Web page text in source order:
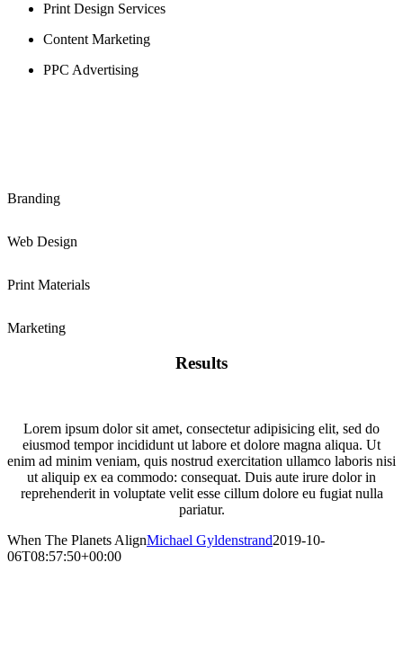
Print Design Services
Content Marketing
PPC Advertising
Branding
Web Design
Print Materials
Marketing
Results
Lorem ipsum dolor sit amet, consectetur adipisicing elit, sed do
eiusmod tempor incididunt ut labore et dolore magna aliqua. Ut
enim ad minim veniam, quis nostrud exercitation ullamco laboris nisi
ut aliquip ex ea commodo: consequat. Duis aute irure dolor in
reprehenderit in voluptate velit esse cillum dolore eu fugiat nulla
pariatur.
When The Planets AlignMichael Gyldenstrand2019-10-
06T08:57:50+00:00